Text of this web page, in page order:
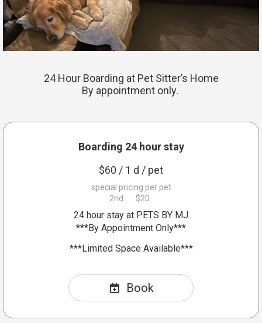
Blog
24 Hour Boarding at Pet Sitter’s Home
By appointment only.
Boarding 24 hour stay
$60 / 1 d / pet
special pricing per pet
2nd
$20
24 hour stay at PETS BY MJ
***By Appointment Only***
***Limited Space Available***
Book